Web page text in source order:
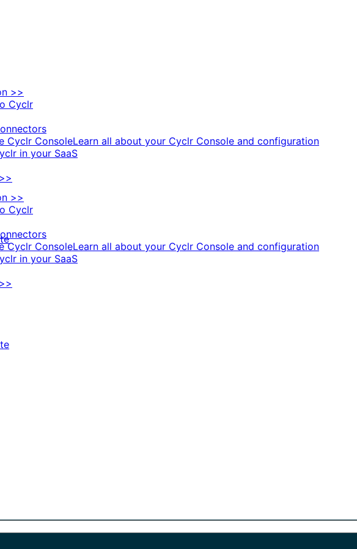
>>
Cyclr
Cyclr ConsoleLearn all about your Cyclr Console and configuration
in your SaaS
>>
Cyclr
Cyclr ConsoleLearn all about your Cyclr Console and configuration
in your SaaS